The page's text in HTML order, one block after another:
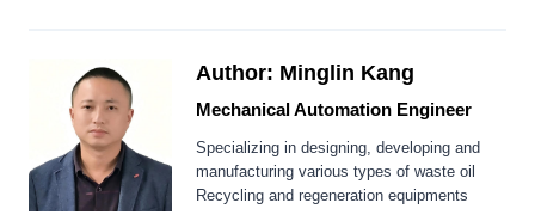
Author: Minglin Kang
Mechanical Automation Engineer
Specializing in designing, developing and
manufacturing various types of waste oil
Recycling and regeneration equipments